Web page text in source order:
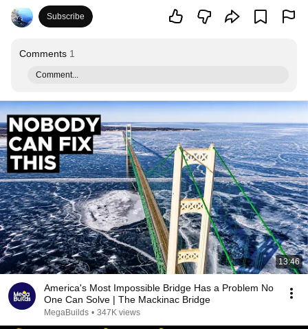
Subscribe
Comments 1
Comment...
13:46
America's Most Impossible Bridge Has a Problem No
One Can Solve | The Mackinac Bridge
MegaBuilds • 347K views